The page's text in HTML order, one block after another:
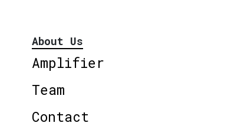
About Us
Amplifier
Team
Contact